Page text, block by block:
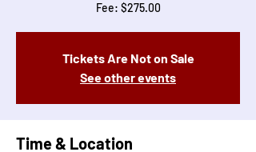
Fee: $275.00
Tickets Are Not on Sale
See other events
Time & Location